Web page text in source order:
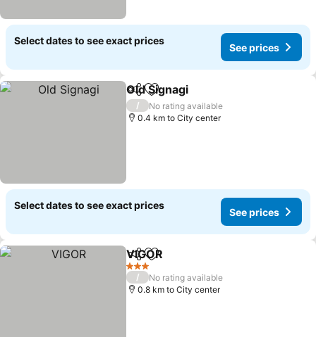
Select dates to see exact prices
See prices
ShareAdd to favorites
Old Signagi
/
No rating available
0.4 km to City center
Select dates to see exact prices
See prices
ShareAdd to favorites
VIGOR
3 Stars
/
No rating available
0.8 km to City center